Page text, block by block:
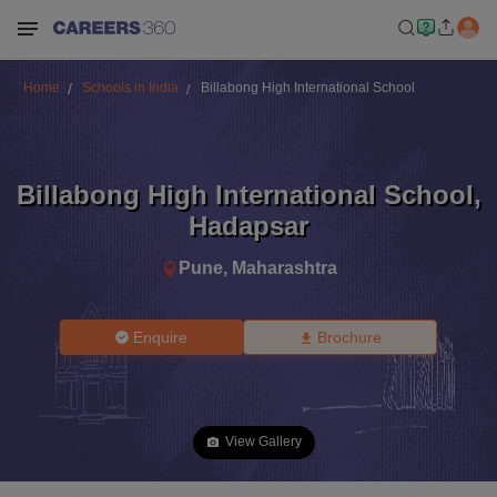
Home Schools in India Billabong High International School
Billabong High International School,
Hadapsar
Pune, Maharashtra
Enquire Brochure
View Gallery